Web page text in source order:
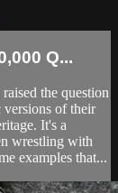
Q...
the question
of their
It's a
wrestling with
examples that...